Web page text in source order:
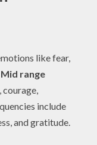
like fear,
Mid range
include
and gratitude.